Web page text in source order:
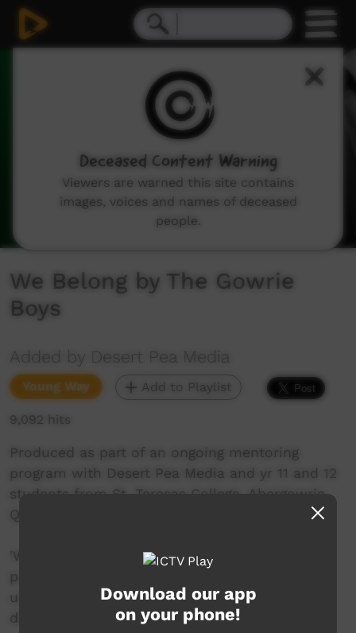
We Belong by The Gowrie
Boys
Added by Desert Pea Media
Young Way Add to Playlist
9,092 hits
Produced as part of an ongoing mentoring
program with Desert Pea Media and yr 11 and 12
students from St. Teresas College, Abergowrie
QLD.
'We Belong' is the outcome for the second
project developed over two years - part of a
unique collaborative songwriting process -
directed and performed by young people.
Download our app
on your phone!
Deceased Content Warning
Viewers are warned this site contains
images, voices and names of deceased
people.